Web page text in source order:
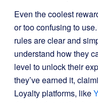
Even the coolest
or too confusing to
rules are clear and
understand how they
level to unlock their
they’ve earned it,
Loyalty platforms, like